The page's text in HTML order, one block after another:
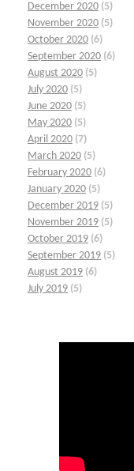
December 2020 (5)
November 2020 (5)
October 2020 (6)
September 2020 (6)
August 2020 (5)
July 2020 (5)
June 2020 (5)
May 2020 (5)
April 2020 (7)
March 2020 (5)
February 2020 (6)
January 2020 (5)
December 2019 (5)
November 2019 (5)
October 2019 (6)
September 2019 (5)
August 2019 (6)
July 2019 (5)